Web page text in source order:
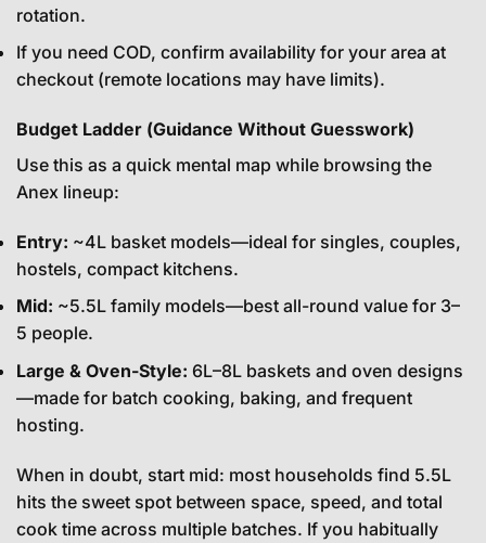
rotation.
If you need COD, confirm availability for your area at
checkout (remote locations may have limits).
Budget Ladder (Guidance Without Guesswork)
Use this as a quick mental map while browsing the
Anex lineup:
Entry: ~4L basket models—ideal for singles, couples,
hostels, compact kitchens.
Mid: ~5.5L family models—best all-round value for 3–
5 people.
Large & Oven-Style: 6L–8L baskets and oven designs
—made for batch cooking, baking, and frequent
hosting.
When in doubt, start mid: most households find 5.5L
hits the sweet spot between space, speed, and total
cook time across multiple batches. If you habitually